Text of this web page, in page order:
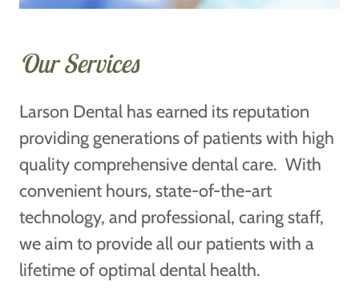
Our Services
Larson Dental has earned its reputation
providing generations of patients with high
quality comprehensive dental care. With
convenient hours, state-of-the-art
technology, and professional, caring staff,
we aim to provide all our patients with a
lifetime of optimal dental health.